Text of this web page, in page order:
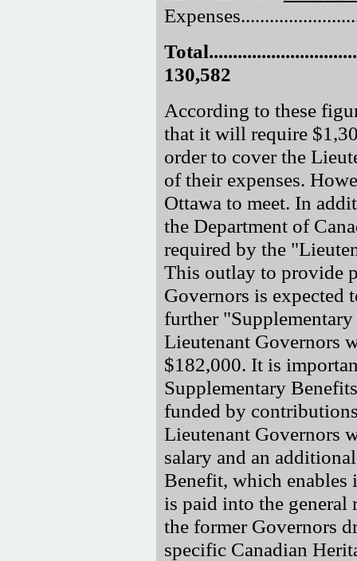
130,582
According to these
that it will require
order to cover the
of their expenses.
Ottawa to meet. In
the Department of
required by the
This outlay to provide
Governors is expected
further
Lieutenant Governors
$182,000. It is
Supplementary
funded by
Lieutenant Governors
salary and an
Benefit, which enables
is paid into the general
the former Governors
specific Canadian